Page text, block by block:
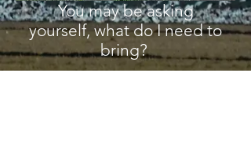
You may be asking
yourself, what do I need to
bring?